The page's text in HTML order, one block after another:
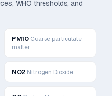
WHO thresholds, and
PM10 Coarse particulate
matter
NO2 Nitrogen Dioxide